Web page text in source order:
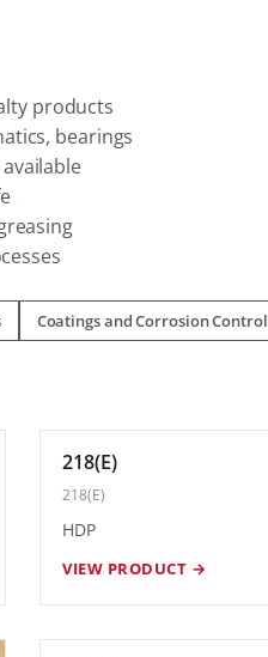
products
bearings
Coatings and Corrosion Control
218(E)
218(E)
HDP
VIEW PRODUCT →